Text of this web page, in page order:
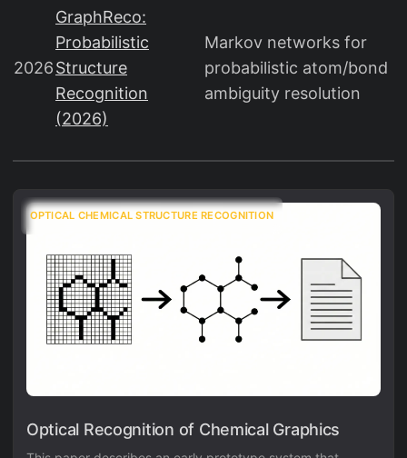
2026
GraphReco:
Probabilistic
Structure
Recognition
(2026)
Markov networks for
probabilistic atom/bond
ambiguity resolution
OPTICAL CHEMICAL STRUCTURE RECOGNITION
Optical Recognition of Chemical Graphics